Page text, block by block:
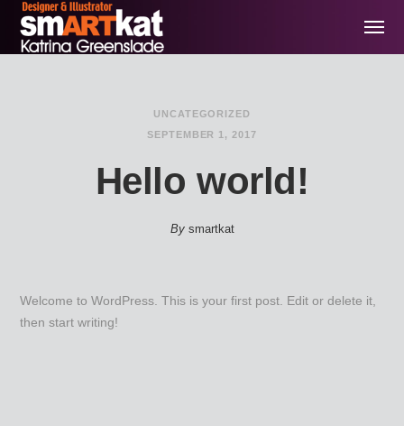
UNCATEGORIZED
SEPTEMBER 1, 2017
Hello world!
By smartkat
Welcome to WordPress. This is your first post. Edit or delete it,
then start writing!